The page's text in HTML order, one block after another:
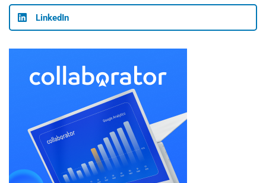
LinkedIn